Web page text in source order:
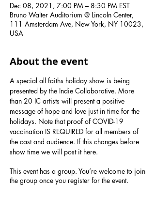
Dec 08, 2021, 7:00 PM – 8:30 PM EST
Bruno Walter Auditorium @ Lincoln Center,
111 Amsterdam Ave, New York, NY 10023,
USA
About the event
A special all faiths holiday show is being
presented by the Indie Collaborative. More
than 20 IC artists will present a positive
message of hope and love just in time for the
holidays. Note that proof of COVID-19
vaccination IS REQUIRED for all members of
the cast and audience. If this changes before
show time we will post it here.
This event has a group. You’re welcome to join
the group once you register for the event.